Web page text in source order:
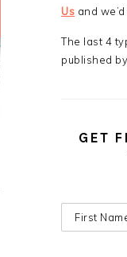
Us and
The last 4
published
GET